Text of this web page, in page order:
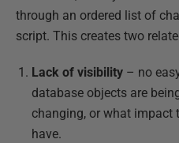
through an ordered list of
script. This creates two
Lack of visibility – no
database objects are
changing, or what impact
have.